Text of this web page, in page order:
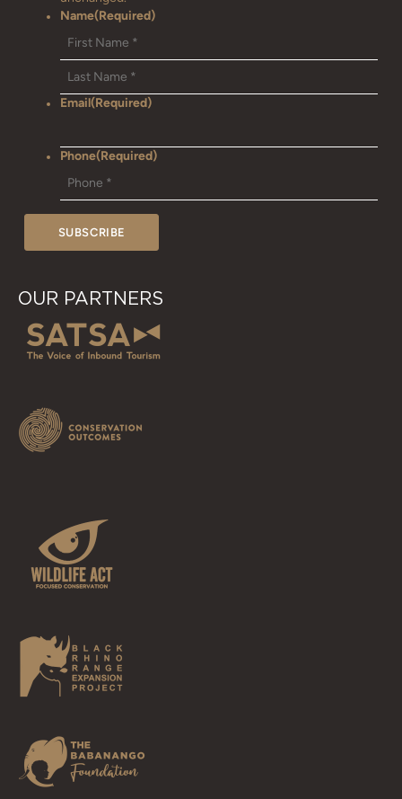
Name(Required)
Email(Required)
Phone(Required)
OUR PARTNERS